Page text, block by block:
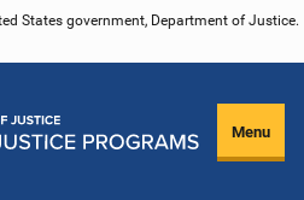
States government, Department of Justice.
Menu